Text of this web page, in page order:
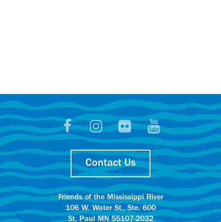
Contact Us
Friends of the Mississippi River
106 W. Water St., Ste. 600
St. Paul MN 55107-2032